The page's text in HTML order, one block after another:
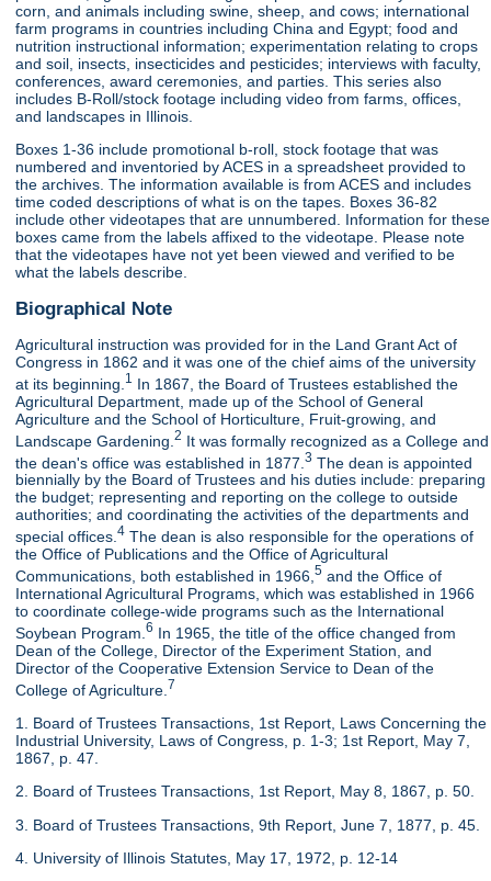
corn, and animals including swine, sheep, and cows; international
farm programs in countries including China and Egypt; food and
nutrition instructional information; experimentation relating to crops
and soil, insects, insecticides and pesticides; interviews with faculty,
conferences, award ceremonies, and parties. This series also
includes B-Roll/stock footage including video from farms, offices,
and landscapes in Illinois.
Boxes 1-36 include promotional b-roll, stock footage that was
numbered and inventoried by ACES in a spreadsheet provided to
the archives. The information available is from ACES and includes
time coded descriptions of what is on the tapes. Boxes 36-82
include other videotapes that are unnumbered. Information for these
boxes came from the labels affixed to the videotape. Please note
that the videotapes have not yet been viewed and verified to be
what the labels describe.
Biographical Note
Agricultural instruction was provided for in the Land Grant Act of
Congress in 1862 and it was one of the chief aims of the university
at its beginning. 1 In 1867, the Board of Trustees established the
Agricultural Department, made up of the School of General
Agriculture and the School of Horticulture, Fruit-growing, and
Landscape Gardening.2 It was formally recognized as a College and
the dean's office was established in 1877.3 The dean is appointed
biennially by the Board of Trustees and his duties include: preparing
the budget; representing and reporting on the college to outside
authorities; and coordinating the activities of the departments and
special offices.4 The dean is also responsible for the operations of
the Office of Publications and the Office of Agricultural
Communications, both established in 1966,5 and the Office of
International Agricultural Programs, which was established in 1966
to coordinate college-wide programs such as the International
Soybean Program.6 In 1965, the title of the office changed from
Dean of the College, Director of the Experiment Station, and
Director of the Cooperative Extension Service to Dean of the
College of Agriculture. 7
1. Board of Trustees Transactions, 1st Report, Laws Concerning the
Industrial University, Laws of Congress, p. 1-3; 1st Report, May 7,
1867, p. 47.
2. Board of Trustees Transactions, 1st Report, May 8, 1867, p. 50.
3. Board of Trustees Transactions, 9th Report, June 7, 1877, p. 45.
4. University of Illinois Statutes, May 17, 1972, p. 12-14